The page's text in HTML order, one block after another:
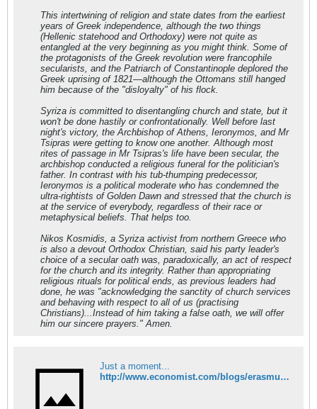
This intertwining of religion and state dates from the earliest
years of Greek independence, although the two things
(Hellenic statehood and Orthodoxy) were not quite as
entangled at the very beginning as you might think. Some of
the protagonists of the Greek revolution were francophile
secularists, and the Patriarch of Constantinople deplored the
Greek uprising of 1821—although the Ottomans still hanged
him because of the "disloyalty" of his flock.
Syriza is committed to disentangling church and state, but it
won't be done hastily or confrontationally. Well before last
night's victory, the Archbishop of Athens, Ieronymos, and Mr
Tsipras were getting to know one another. Although most
rites of passage in Mr Tsipras's life have been secular, the
archbishop conducted a religious funeral for the politician's
father. In contrast with his tub-thumping predecessor,
Ieronymos is a political moderate who has condemned the
ultra-rightists of Golden Dawn and stressed that the church is
at the service of everybody, regardless of their race or
metaphysical beliefs. That helps too.
Nikos Kosmidis, a Syriza activist from northern Greece who
is also a devout Orthodox Christian, said his party leader's
choice of a secular oath was, paradoxically, an act of respect
for the church and its integrity. Rather than appropriating
religious rituals for political ends, as previous leaders had
done, he was "acknowledging the sanctity of church services
and behaving with respect to all of us (practising
Christians)...Instead of him taking a false oath, we will offer
him our sincere prayers." Amen.
Just a moment...
http://www.economist.com/blogs/erasmus/2015/01/church-and-state-greece